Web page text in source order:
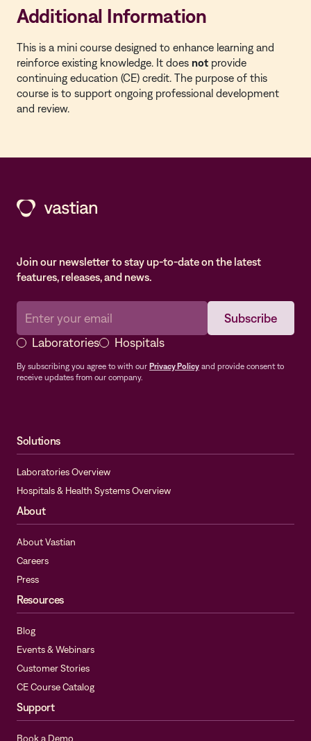
Additional Information
This is a mini course designed to enhance learning and
reinforce existing knowledge. It does not provide
continuing education (CE) credit. The purpose of this
course is to support ongoing professional development
and review.
Join our newsletter to stay up-to-date on the latest
features, releases, and news.
Laboratories Hospitals
By subscribing you agree to with our Privacy Policy and provide consent to
receive updates from our company.
Solutions
Laboratories Overview
Hospitals & Health Systems Overview
About
About Vastian
Careers
Press
Resources
Blog
Events & Webinars
Customer Stories
CE Course Catalog
Support
Book a Demo